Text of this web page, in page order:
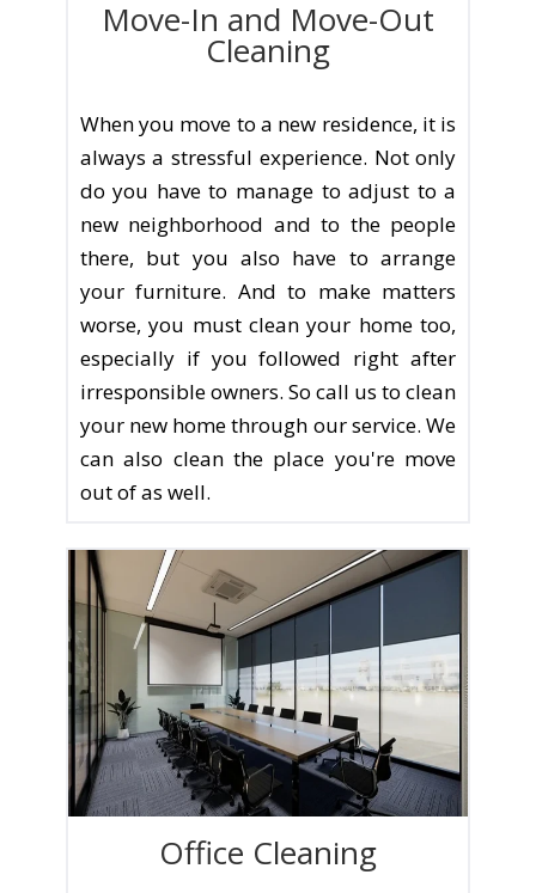
Move-In and Move-Out
Cleaning
When you move to a new residence, it is
always a stressful experience. Not only
do you have to manage to adjust to a
new neighborhood and to the people
there, but you also have to arrange
your furniture. And to make matters
worse, you must clean your home too,
especially if you followed right after
irresponsible owners. So call us to clean
your new home through our service. We
can also clean the place you're move
out of as well.
Office Cleaning